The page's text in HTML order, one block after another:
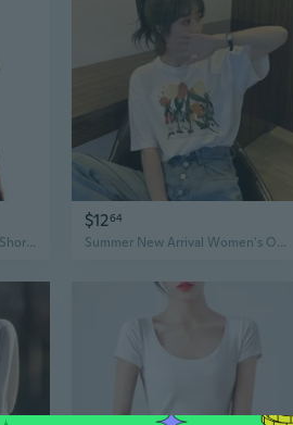
Women's Solid Color Casual Short Sleeve Top Fashion Summer Tee Blouse
$1264
Summer New Arrival Women's Oversized Graphic Print T-Shirt | Fashion Casual Short Sleeve Top